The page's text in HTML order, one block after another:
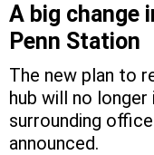
A big change
Penn Station
The new plan to
hub will no
surrounding
announced.